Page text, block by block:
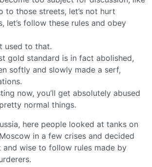
to those streets, let’s not hurt
let’s follow these rules and obey
used to that.
gold standard is in fact abolished,
softly and slowly made a serf,
now, you’ll get absolutely abused
normal things.
here people looked at tanks on
in a few crises and decided
and wise to follow rules made by